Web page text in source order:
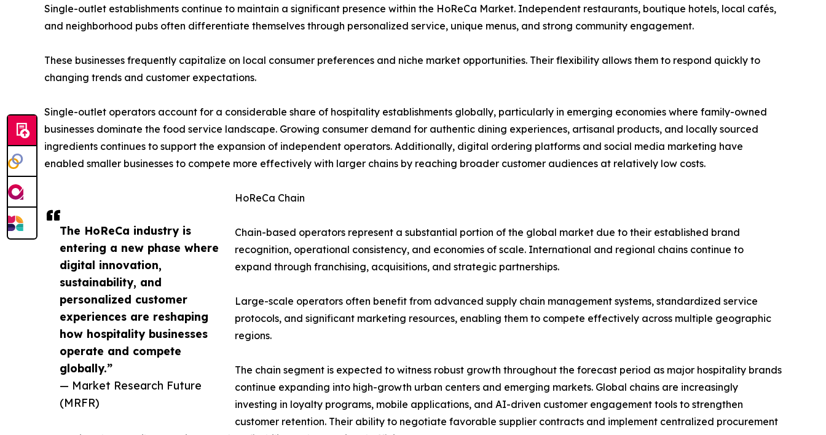
The HoReCa industry is
entering a new phase where
digital innovation,
sustainability, and
personalized customer
experiences are reshaping
how hospitality businesses
operate and compete
globally.”
— Market Research Future
(MRFR)
Single-outlet establishments continue to maintain a significant presence within the HoReCa Market. Independent restaurants, boutique hotels, local cafés,
and neighborhood pubs often differentiate themselves through personalized service, unique menus, and strong community engagement.
These businesses frequently capitalize on local consumer preferences and niche market opportunities. Their flexibility allows them to respond quickly to
changing trends and customer expectations.
Single-outlet operators account for a considerable share of hospitality establishments globally, particularly in emerging economies where family-owned
businesses dominate the food service landscape. Growing consumer demand for authentic dining experiences, artisanal products, and locally sourced
ingredients continues to support the expansion of independent operators. Additionally, digital ordering platforms and social media marketing have
enabled smaller businesses to compete more effectively with larger chains by reaching broader customer audiences at relatively low costs.
HoReCa Chain
Chain-based operators represent a substantial portion of the global market due to their established brand
recognition, operational consistency, and economies of scale. International and regional chains continue to
expand through franchising, acquisitions, and strategic partnerships.
Large-scale operators often benefit from advanced supply chain management systems, standardized service
protocols, and significant marketing resources, enabling them to compete effectively across multiple geographic
regions.
The chain segment is expected to witness robust growth throughout the forecast period as major hospitality brands
continue expanding into high-growth urban centers and emerging markets. Global chains are increasingly
investing in loyalty programs, mobile applications, and AI-driven customer engagement tools to strengthen
customer retention. Their ability to negotiate favorable supplier contracts and implement centralized procurement